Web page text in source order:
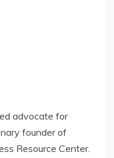
advocate for
founder of
Resource Center.